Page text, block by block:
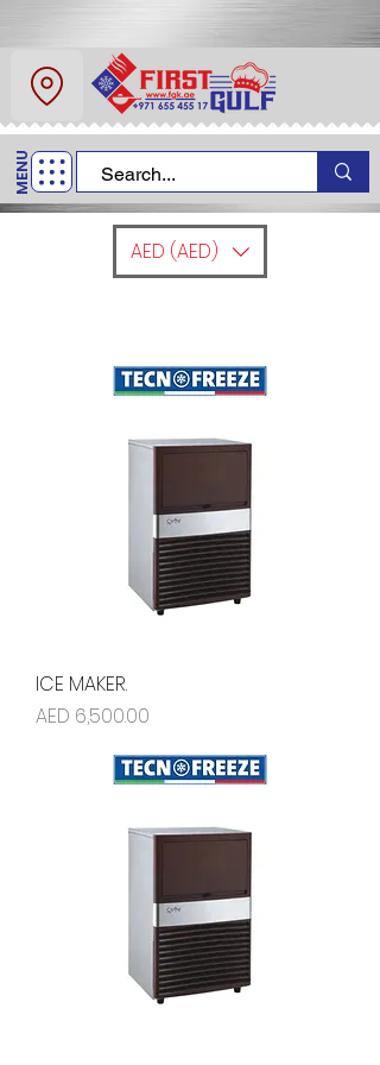
About Us
Contact
Call Us
+971 6 554 5517
MENU
AED (AED)
ICE MAKER.
Price
AED 6,500.00